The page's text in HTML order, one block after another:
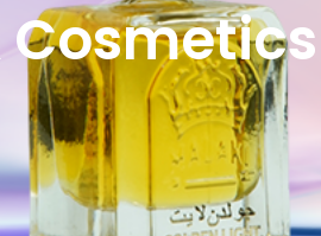
Cosmetics